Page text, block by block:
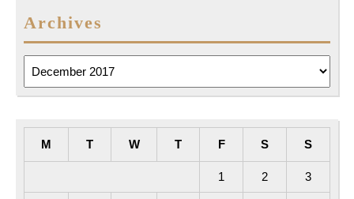
Archives
M T W T F S S
1 2 3